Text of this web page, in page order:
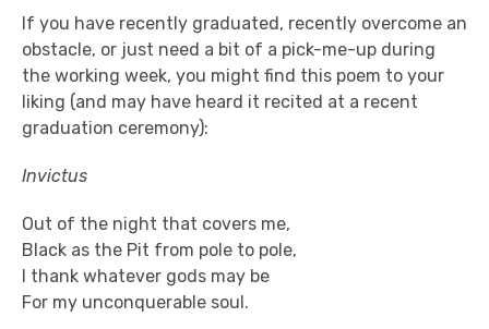
If you have recently graduated, recently overcome an
obstacle, or just need a bit of a pick-me-up during
the working week, you might find this poem to your
liking (and may have heard it recited at a recent
graduation ceremony):
Invictus
Out of the night that covers me,
Black as the Pit from pole to pole,
I thank whatever gods may be
For my unconquerable soul.